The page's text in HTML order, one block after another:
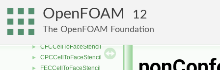
OpenFOAM 12
The OpenFOAM Foundation
► extendedUpwindCellToFaceStencil
► CECCellToFaceStencil
►
► CFCCellToFaceStencil
► CPCCellToFaceStencil
► FECCellToFaceStencil